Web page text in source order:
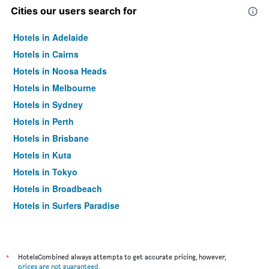
Cities our users search for
Hotels in Adelaide
Hotels in Cairns
Hotels in Noosa Heads
Hotels in Melbourne
Hotels in Sydney
Hotels in Perth
Hotels in Brisbane
Hotels in Kuta
Hotels in Tokyo
Hotels in Broadbeach
Hotels in Surfers Paradise
*
HotelsCombined always attempts to get accurate pricing, however,
prices are not guaranteed.